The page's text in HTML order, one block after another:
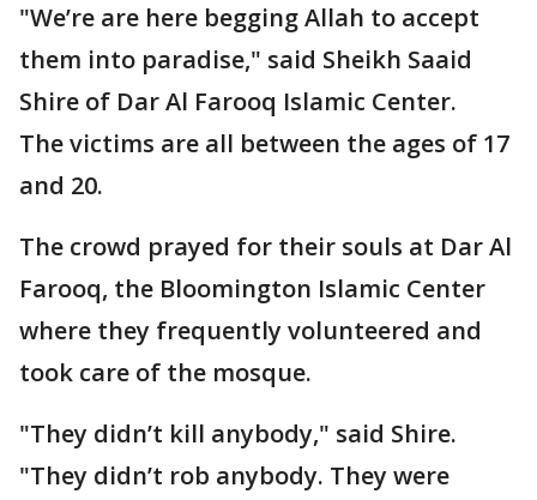
"We’re are here begging Allah to accept
them into paradise," said Sheikh Saaid
Shire of Dar Al Farooq Islamic Center.
The victims are all between the ages of 17
and 20.
The crowd prayed for their souls at Dar Al
Farooq, the Bloomington Islamic Center
where they frequently volunteered and
took care of the mosque.
"They didn’t kill anybody," said Shire.
"They didn’t rob anybody. They were